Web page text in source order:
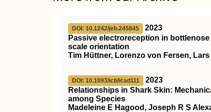
DOI: 10.1242/jeb.245845
2023
Passive electroreception in
scale orientation
Tim Hüttner, Lorenzo von Fersen,
DOI: 10.1093/icb/icad111
2023
Relationships in Shark Skin:
among Species
Madeleine E Hagood, Joseph R S